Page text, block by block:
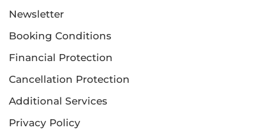
Newsletter
Booking Conditions
Financial Protection
Cancellation Protection
Additional Services
Privacy Policy